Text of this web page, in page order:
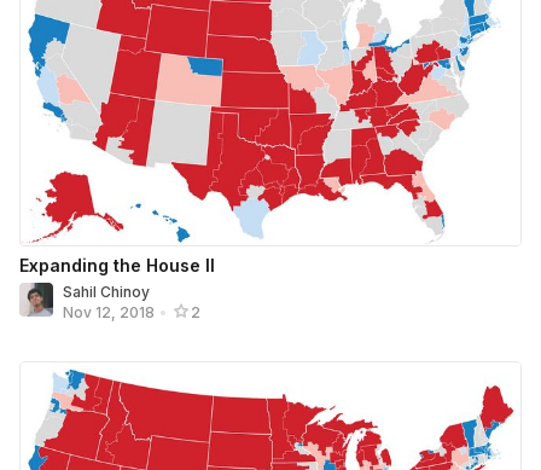
Expanding the House II
Sahil Chinoy
Nov 12, 2018 • 2